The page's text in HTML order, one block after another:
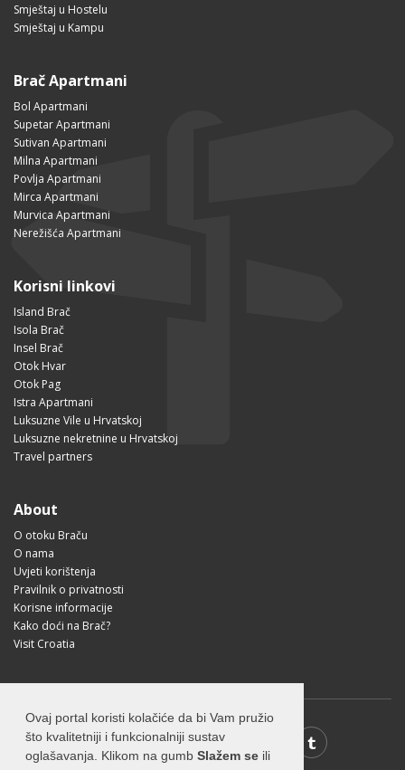
Ovaj portal koristi kolačiće da bi Vam pružio
što kvalitetniji i funkcionalniji sustav
oglašavanja. Klikom na gumb Slažem se ili
Smještaj u Hostelu
Smještaj u Kampu
Brač Apartmani
Bol Apartmani
Supetar Apartmani
Sutivan Apartmani
Milna Apartmani
Povlja Apartmani
Mirca Apartmani
Murvica Apartmani
Nerežišća Apartmani
Korisni linkovi
Island Brač
Isola Brač
Insel Brač
Otok Hvar
Otok Pag
Istra Apartmani
Luksuzne Vile u Hrvatskoj
Luksuzne nekretnine u Hrvatskoj
Travel partners
About
O otoku Braču
O nama
Uvjeti korištenja
Pravilnik o privatnosti
Korisne informacije
Kako doći na Brač?
Visit Croatia